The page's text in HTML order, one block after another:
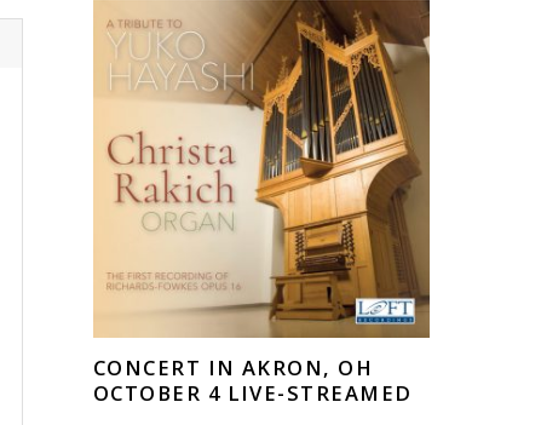
CONCERT IN AKRON, OH
OCTOBER 4 LIVE-STREAMED